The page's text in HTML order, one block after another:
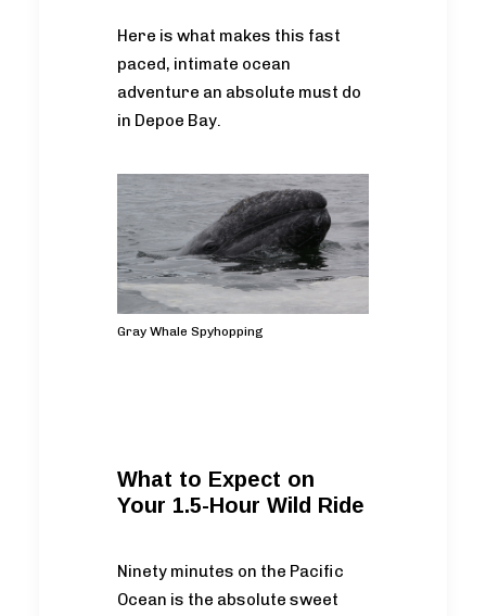
Here is what makes this fast
paced, intimate ocean
adventure an absolute must do
in Depoe Bay.
Gray Whale Spyhopping
What to Expect on
Your 1.5-Hour Wild Ride
Ninety minutes on the Pacific
Ocean is the absolute sweet